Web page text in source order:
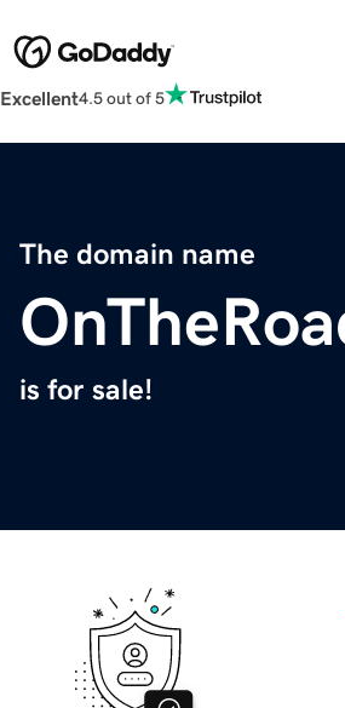
Excellent4.5 out of 5
The domain name
is for sale!